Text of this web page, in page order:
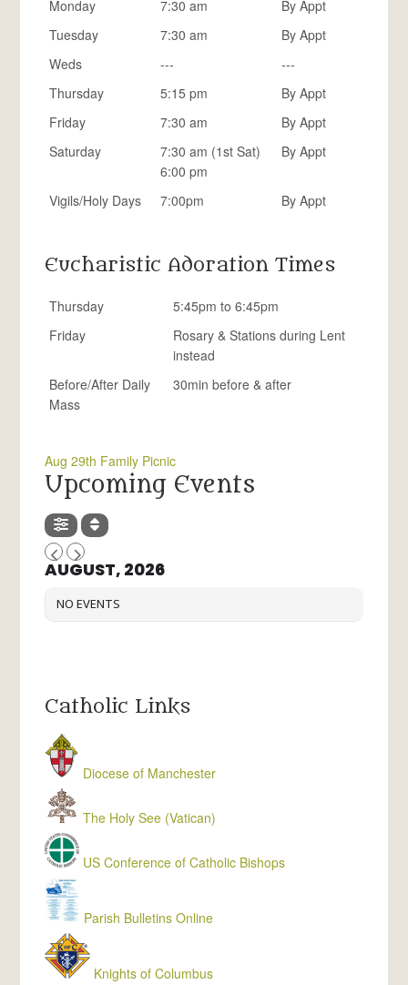
Monday
7:30 am
By Appt
Tuesday
7:30 am
By Appt
Weds
---
---
Thursday
5:15 pm
By Appt
Friday
7:30 am
By Appt
Saturday
7:30 am (1st Sat)
6:00 pm
By Appt
Vigils/Holy Days 7:00pm By Appt
Eucharistic Adoration Times
Thursday
5:45pm to 6:45pm
Friday
Rosary & Stations during Lent
instead
Before/After Daily
Mass
30min before & after
Aug 29th Family Picnic
Upcoming Events
AUGUST, 2026
NO EVENTS
Catholic Links
Diocese of Manchester
The Holy See (Vatican)
US Conference of Catholic Bishops
Parish Bulletins Online
Knights of Columbus